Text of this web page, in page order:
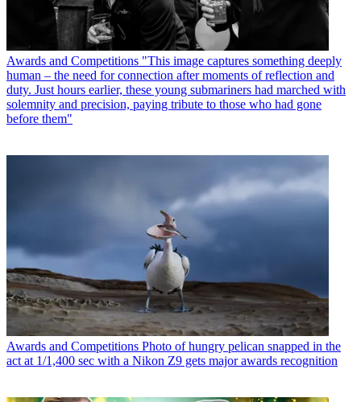
Awards and Competitions "This image captures something deeply
human – the need for connection after moments of reflection and
duty. Just hours earlier, these young submariners had marched with
solemnity and precision, paying tribute to those who had gone
before them"
Awards and Competitions Photo of hungry pelican snapped in the
act at 1/1,400 sec with a Nikon Z9 gets major awards recognition